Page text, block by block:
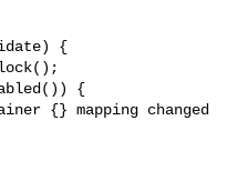
{
{
{} mapping changed